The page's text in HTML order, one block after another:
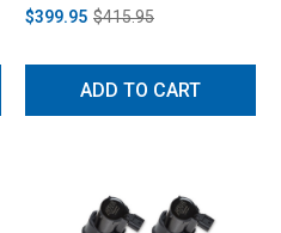
$399.95 $415.95
ADD TO CART